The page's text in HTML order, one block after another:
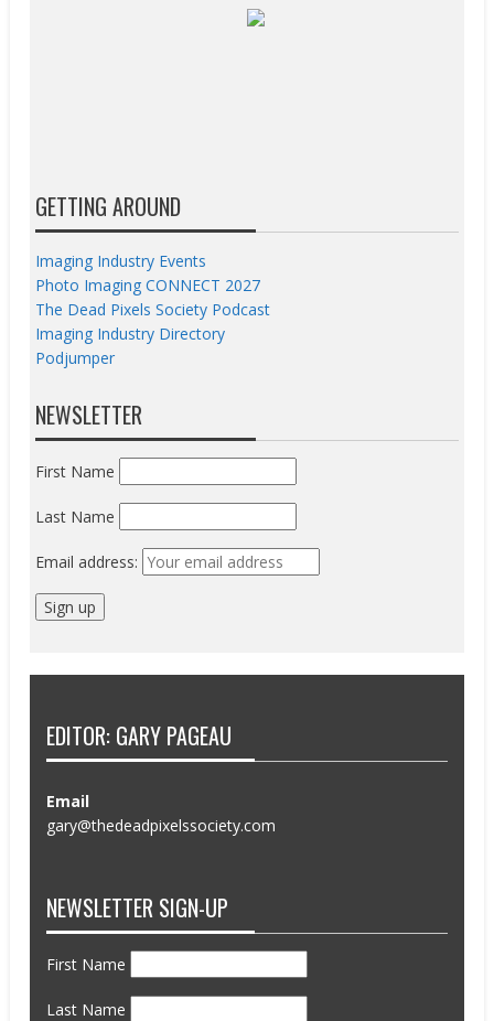
GETTING AROUND
Imaging Industry Events
Photo Imaging CONNECT 2027
The Dead Pixels Society Podcast
Imaging Industry Directory
Podjumper
NEWSLETTER
First Name
Last Name
Email address:
EDITOR: GARY PAGEAU
Email
gary@thedeadpixelssociety.com
NEWSLETTER SIGN-UP
First Name
Last Name